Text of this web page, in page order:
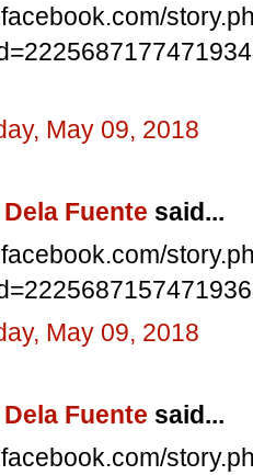
May 09, 2018
Fuente said...
May 09, 2018
Fuente said...